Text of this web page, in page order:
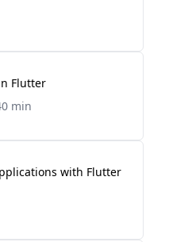
Flutter
min
with Flutter